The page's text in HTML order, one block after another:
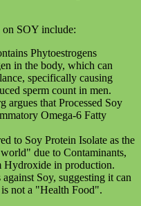
SOY include:
Phytoestrogens
in the body, which can
specifically causing
sperm count in men.
argues that Processed Soy
Omega-6 Fatty
to Soy Protein Isolate as the
due to Contaminants,
Hydroxide in production.
against Soy, suggesting it can
not a "Health Food".